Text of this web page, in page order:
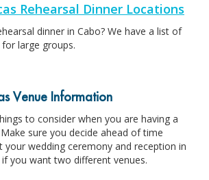
Rehearsal Dinner Locations
dinner in Cabo? We have a list of
large groups.
Venue Information
to consider when you are having a
sure you decide ahead of time
your wedding ceremony and reception in
you want two different venues.